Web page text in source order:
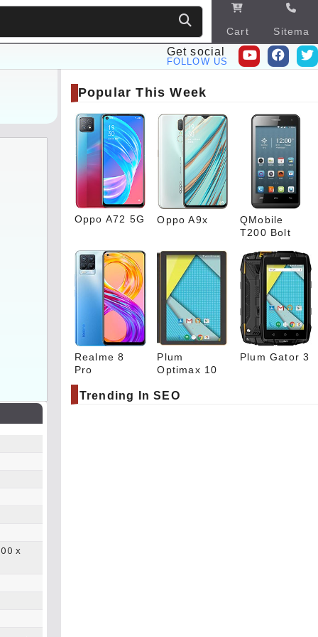
Cart
Sitema
p
Get social
FOLLOW US
x
Popular This Week
Oppo A72 5G Oppo A9x
QMobile
T200 Bolt
Realme 8
Pro
Plum
Optimax 10
Plum Gator 3
Trending In SEO